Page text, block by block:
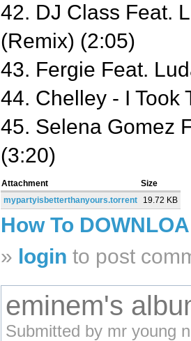
42. DJ Class Feat.
(Remix) (2:05)
43. Fergie Feat.
44. Chelley - I Took
45. Selena Gomez
(3:20)
Attachment
Size
mypartyisbetterthanyours.torrent
19.72 KB
How To
» login to post
eminem's
Submitted by mr young